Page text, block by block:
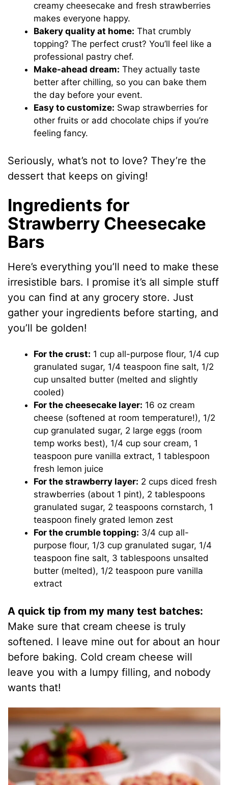
creamy cheesecake and fresh strawberries
makes everyone happy.
Bakery quality at home: That crumbly
topping? The perfect crust? You’ll feel like a
professional pastry chef.
Make-ahead dream: They actually taste
better after chilling, so you can bake them
the day before your event.
Easy to customize: Swap strawberries for
other fruits or add chocolate chips if you’re
feeling fancy.
Seriously, what’s not to love? They’re the
dessert that keeps on giving!
Ingredients for
Strawberry Cheesecake
Bars
Here’s everything you’ll need to make these
irresistible bars. I promise it’s all simple stuff
you can find at any grocery store. Just
gather your ingredients before starting, and
you’ll be golden!
For the crust: 1 cup all-purpose flour, 1/4 cup
granulated sugar, 1/4 teaspoon fine salt, 1/2
cup unsalted butter (melted and slightly
cooled)
For the cheesecake layer: 16 oz cream
cheese (softened at room temperature!), 1/2
cup granulated sugar, 2 large eggs (room
temp works best), 1/4 cup sour cream, 1
teaspoon pure vanilla extract, 1 tablespoon
fresh lemon juice
For the strawberry layer: 2 cups diced fresh
strawberries (about 1 pint), 2 tablespoons
granulated sugar, 2 teaspoons cornstarch, 1
teaspoon finely grated lemon zest
For the crumble topping: 3/4 cup all-
purpose flour, 1/3 cup granulated sugar, 1/4
teaspoon fine salt, 3 tablespoons unsalted
butter (melted), 1/2 teaspoon pure vanilla
extract
A quick tip from my many test batches:
Make sure that cream cheese is truly
softened. I leave mine out for about an hour
before baking. Cold cream cheese will
leave you with a lumpy filling, and nobody
wants that!